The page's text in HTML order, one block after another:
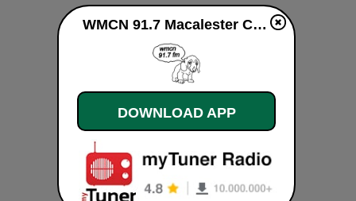
WMCN 91.7 Macalester College Radio live
DOWNLOAD APP